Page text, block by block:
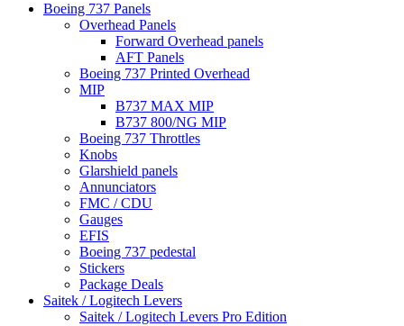
Boeing 737 Panels
Overhead Panels
Forward Overhead panels
AFT Panels
Boeing 737 Printed Overhead
MIP
B737 MAX MIP
B737 800/NG MIP
Boeing 737 Throttles
Knobs
Glarshield panels
Annunciators
FMC / CDU
Gauges
EFIS
Boeing 737 pedestal
Stickers
Package Deals
Saitek / Logitech Levers
Saitek / Logitech Levers Pro Edition